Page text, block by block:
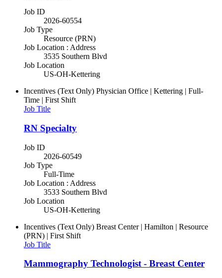
Job ID
2026-60554
Job Type
Resource (PRN)
Job Location : Address
3535 Southern Blvd
Job Location
US-OH-Kettering
Incentives (Text Only) Physician Office | Kettering | Full-
Time | First Shift
Job Title
RN Specialty
Job ID
2026-60549
Job Type
Full-Time
Job Location : Address
3533 Southern Blvd
Job Location
US-OH-Kettering
Incentives (Text Only) Breast Center | Hamilton | Resource
(PRN) | First Shift
Job Title
Mammography Technologist - Breast Center